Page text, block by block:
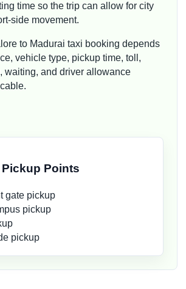
time so the trip can allow for city
side movement.
to Madurai taxi booking depends
vehicle type, pickup time, toll,
waiting, and driver allowance
Points
gate pickup
pickup
pickup